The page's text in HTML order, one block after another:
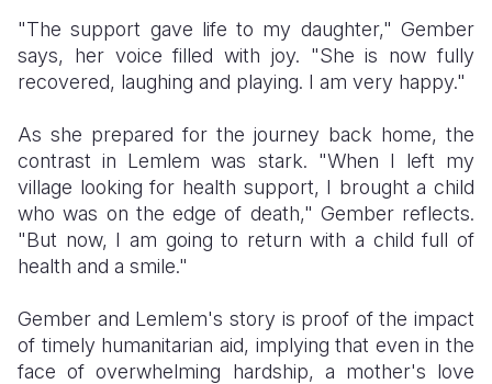
"The support gave life to my daughter," Gember
says, her voice filled with joy. "She is now fully
recovered, laughing and playing. I am very happy."
As she prepared for the journey back home, the
contrast in Lemlem was stark. "When I left my
village looking for health support, I brought a child
who was on the edge of death," Gember reflects.
"But now, I am going to return with a child full of
health and a smile."
Gember and Lemlem's story is proof of the impact
of timely humanitarian aid, implying that even in the
face of overwhelming hardship, a mother's love